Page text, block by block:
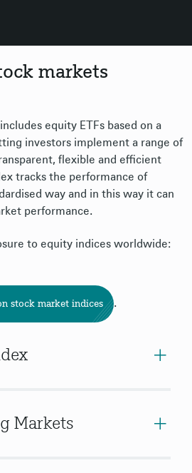
markets
equity ETFs based on a
investors implement a range of
flexible and efficient
tracks the performance of
way and in this way it can
performance.
to equity indices worldwide:
stock market indices .
Markets